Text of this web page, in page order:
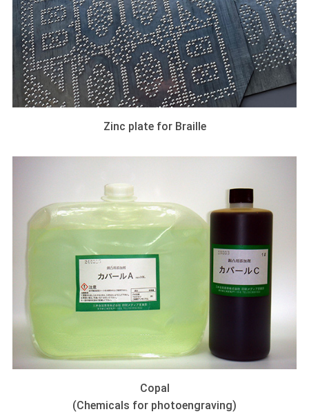
Zinc plate for Braille
Copal
(Chemicals for photoengraving)